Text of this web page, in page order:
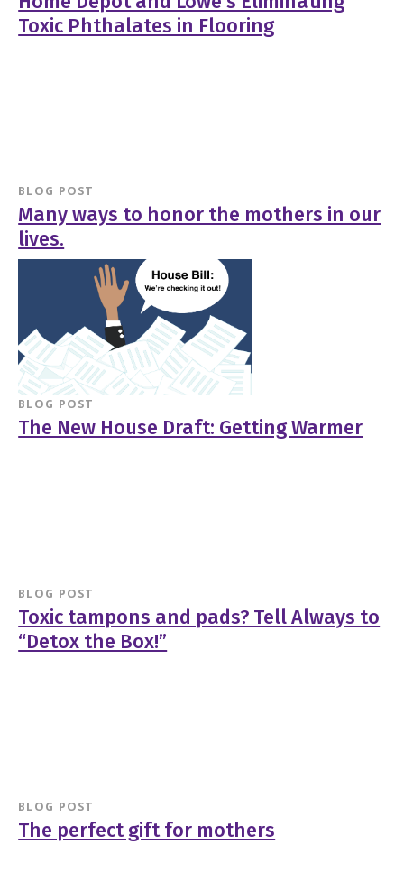
Toxic Phthalates in Flooring
BLOG POST
Many ways to honor the mothers in our
lives.
BLOG POST
The New House Draft: Getting Warmer
BLOG POST
Toxic tampons and pads? Tell Always to
“Detox the Box!”
BLOG POST
The perfect gift for mothers